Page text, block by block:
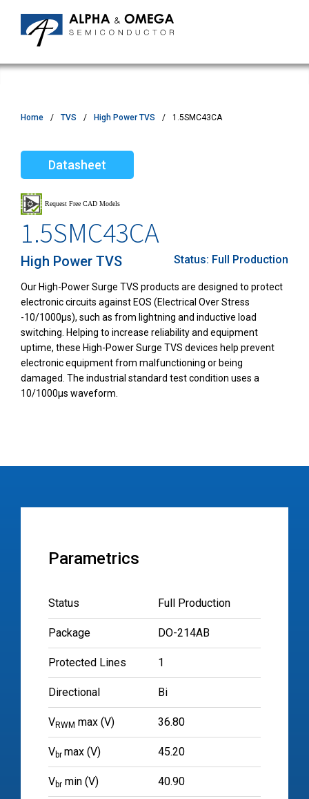
Home TVS High Power TVS 1.5SMC43CA
Datasheet
1.5SMC43CA
High Power TVS Status: Full Production
Our High-Power Surge TVS products are designed to protect
electronic circuits against EOS (Electrical Over Stress
-10/1000µs), such as from lightning and inductive load
switching. Helping to increase reliability and equipment
uptime, these High-Power Surge TVS devices help prevent
electronic equipment from malfunctioning or being
damaged. The industrial standard test condition uses a
10/1000µs waveform.
Parametrics
Status Full Production
Package DO-214AB
Protected Lines 1
Directional Bi
VRWM max (V) 36.80
Vbr max (V) 45.20
Vbr min (V) 40.90